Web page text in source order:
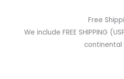
Free
We include FREE SHIPPING
continental